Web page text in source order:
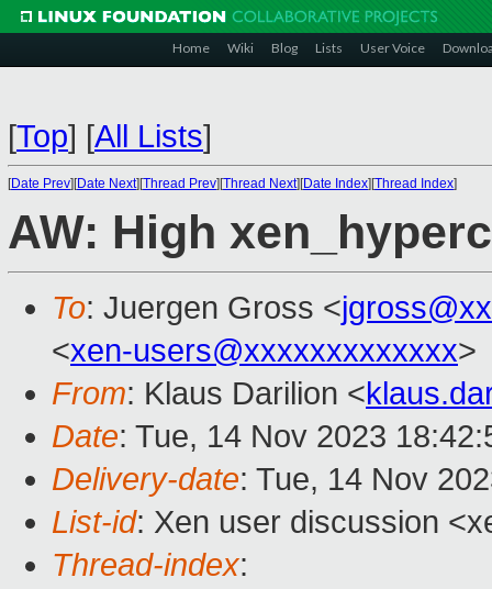
Home Wiki Blog Lists User Voice
[Top] [All Lists]
[Date Prev][Date Next][Thread Prev][Thread Next][Date Index][Thread Index]
AW: High
To: Juergen Gross <
<xen-users@xxxxxxxxxxxxx>
From: Klaus Darilion <
Date: Tue, 14 Nov 2023
Delivery-date: Tue, 14 Nov
List-id: Xen user discussion
Thread-index: